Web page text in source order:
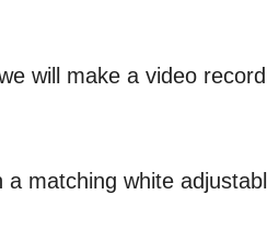
will make a video
matching white